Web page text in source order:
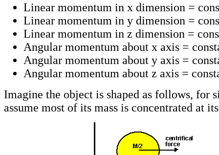
Linear momentum in x dimension =
Linear momentum in y dimension =
Linear momentum in z dimension =
Angular momentum about x axis =
Angular momentum about y axis =
Angular momentum about z axis =
Imagine the object is shaped as follows, for
assume most of its mass is concentrated at